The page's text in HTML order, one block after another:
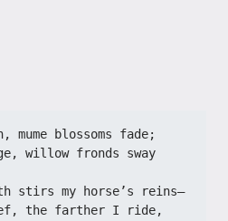
blossoms fade;
willow fronds sway
stirs my horse’s reins—
the farther I ride,